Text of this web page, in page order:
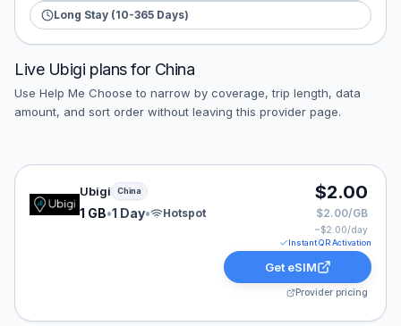
Long Stay (10-365 Days)
Live Ubigi plans for China
Use Help Me Choose to narrow by coverage, trip length, data
amount, and sort order without leaving this provider page.
Ubigi eSIM plan for China: 1 GB for 1 Day, listed at
Ubigi China
1 GB•1 Day• Hotspot
$2.00
$2.00/GB
~$2.00/day
Instant QR Activation
Get eSIM
Provider pricing